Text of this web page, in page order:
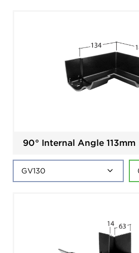
90° Internal Angle 113mm